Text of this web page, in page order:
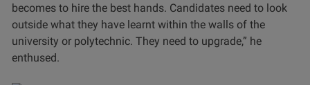
becomes to hire the best hands. Candidates need to look
outside what they have learnt within the walls of the
university or polytechnic. They need to upgrade,” he
enthused.